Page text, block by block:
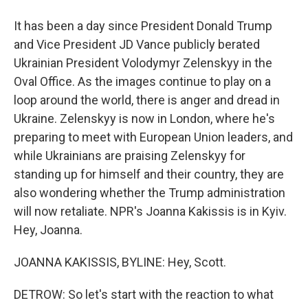
It has been a day since President Donald Trump
and Vice President JD Vance publicly berated
Ukrainian President Volodymyr Zelenskyy in the
Oval Office. As the images continue to play on a
loop around the world, there is anger and dread in
Ukraine. Zelenskyy is now in London, where he's
preparing to meet with European Union leaders, and
while Ukrainians are praising Zelenskyy for
standing up for himself and their country, they are
also wondering whether the Trump administration
will now retaliate. NPR's Joanna Kakissis is in Kyiv.
Hey, Joanna.
JOANNA KAKISSIS, BYLINE: Hey, Scott.
DETROW: So let's start with the reaction to what